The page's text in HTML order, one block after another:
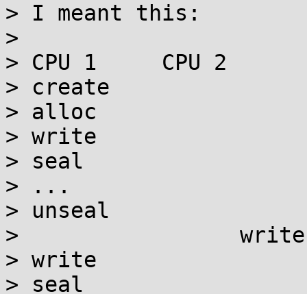
> I meant this:
>
> CPU 1     CPU 2
> create
> alloc
> write
> seal
> ...
> unseal
>                 write
> write
> seal